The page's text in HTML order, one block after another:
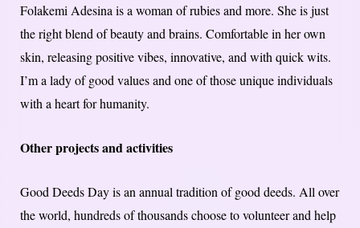
Folakemi Adesina is a woman of rubies and more. She is just
the right blend of beauty and brains. Comfortable in her own
skin, releasing positive vibes, innovative, and with quick wits.
I’m a lady of good values and one of those unique individuals
with a heart for humanity.
Other projects and activities
Good Deeds Day is an annual tradition of good deeds. All over
the world, hundreds of thousands choose to volunteer and help